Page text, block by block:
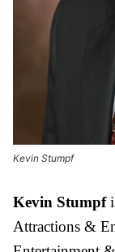
Kevin Stumpf
Kevin Stumpf
Attractions &